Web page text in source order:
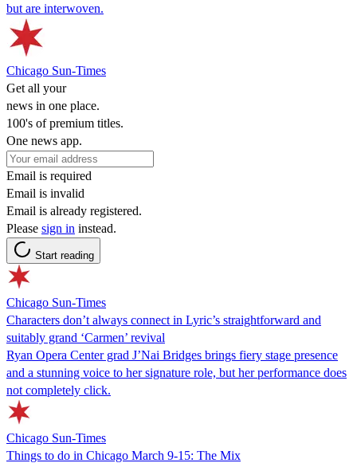
but are interwoven.
Chicago Sun-Times
Get all your
news in one place.
100's of premium titles.
One news app.
Email is required
Email is invalid
Email is already registered.
Please sign in instead.
Start reading
Chicago Sun-Times
Characters don’t always connect in Lyric’s straightforward and
suitably grand ‘Carmen’ revival
Ryan Opera Center grad J’Nai Bridges brings fiery stage presence
and a stunning voice to her signature role, but her performance does
not completely click.
Chicago Sun-Times
Things to do in Chicago March 9-15: The Mix